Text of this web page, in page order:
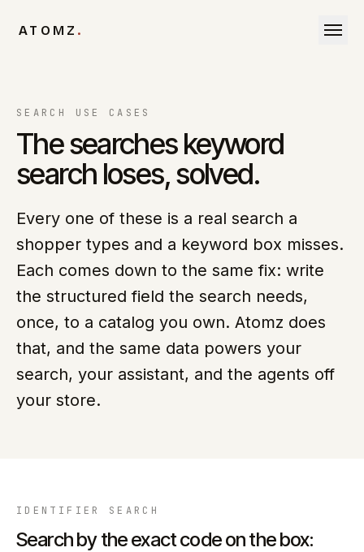
ATOMZ .
SEARCH USE CASES
The searches keyword
search loses, solved.
Every one of these is a real search a
shopper types and a keyword box misses.
Each comes down to the same fix: write
the structured field the search needs,
once, to a catalog you own. Atomz does
that, and the same data powers your
search, your assistant, and the agents off
your store.
IDENTIFIER SEARCH
Search by the exact code on the box: